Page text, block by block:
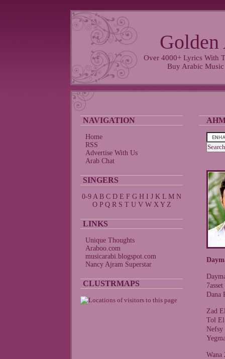
Over 4000+ Lyrics With
Buy Arabic
Dana
Zad
Tol El
Nefsy
Wana
NAVIGATION
Home
RSS
Advertise With Us
Arab Chat
SINGERS
0-9 A B C D E F G H I J K L M N
O P Q R S T U V W X Y Z
LINKS
Unique Thoughts
Araboo.com
musicarabi.blogspot.com
Nancy Ajram Superstar
CLUSTRMAPS